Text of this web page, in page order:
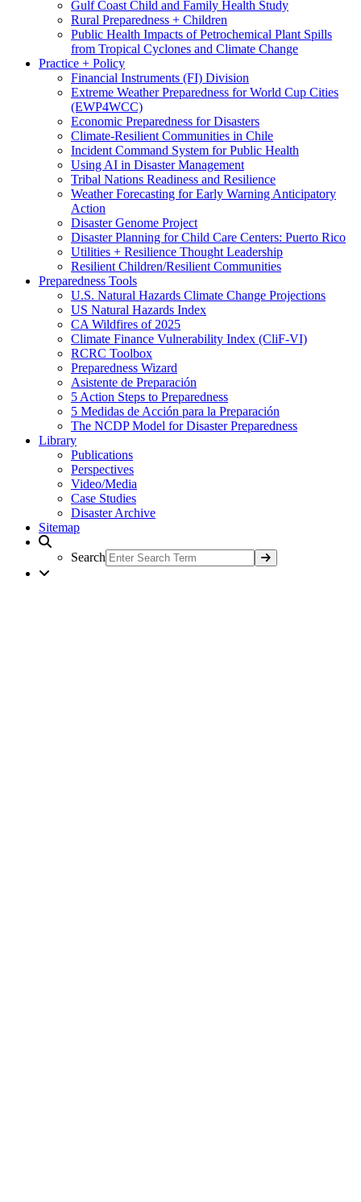
Gulf Coast Child and Family Health Study
Rural Preparedness + Children
Public Health Impacts of Petrochemical Plant Spills
from Tropical Cyclones and Climate Change
Practice + Policy
Financial Instruments (FI) Division
Extreme Weather Preparedness for World Cup Cities
(EWP4WCC)
Economic Preparedness for Disasters
Climate-Resilient Communities in Chile
Incident Command System for Public Health
Using AI in Disaster Management
Tribal Nations Readiness and Resilience
Weather Forecasting for Early Warning Anticipatory
Action
Disaster Genome Project
Disaster Planning for Child Care Centers: Puerto Rico
Utilities + Resilience Thought Leadership
Resilient Children/Resilient Communities
Preparedness Tools
U.S. Natural Hazards Climate Change Projections
US Natural Hazards Index
CA Wildfires of 2025
Climate Finance Vulnerability Index (CliF-VI)
RCRC Toolbox
Preparedness Wizard
Asistente de Preparación
5 Action Steps to Preparedness
5 Medidas de Acción para la Preparación
The NCDP Model for Disaster Preparedness
Library
Publications
Perspectives
Video/Media
Case Studies
Disaster Archive
Sitemap
Search